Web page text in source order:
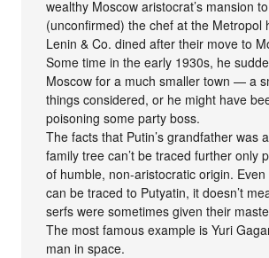
wealthy Moscow aristocrat’s mansion
(unconfirmed) the chef at the Metropol
Lenin & Co. dined after their move to
Some time in the early 1930s, he
Moscow for a much smaller town — a
things considered, or he might have
poisoning some party boss.
The facts that Putin’s grandfather was
family tree can’t be traced further only
of humble, non-aristocratic origin.
can be traced to Putyatin, it doesn’t
serfs were sometimes given their
The most famous example is Yuri
man in space.